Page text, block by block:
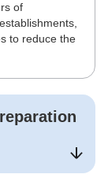
of
to reduce the